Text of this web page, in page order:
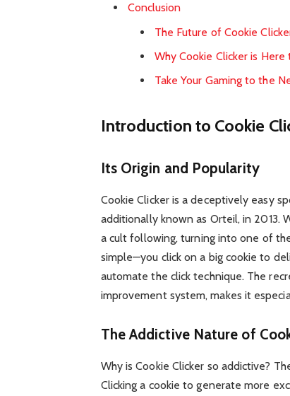
Conclusion
The Future of Cookie
Why Cookie Clicker is Here
Take Your Gaming to the
Introduction to Cookie
Its Origin and Popularity
Cookie Clicker is a deceptively easy
additionally known as Orteil, in 2013.
a cult following, turning into one of
simple—you click on a big cookie to
automate the click technique. The
improvement system, makes it
The Addictive Nature of
Why is Cookie Clicker so addictive?
Clicking a cookie to generate more